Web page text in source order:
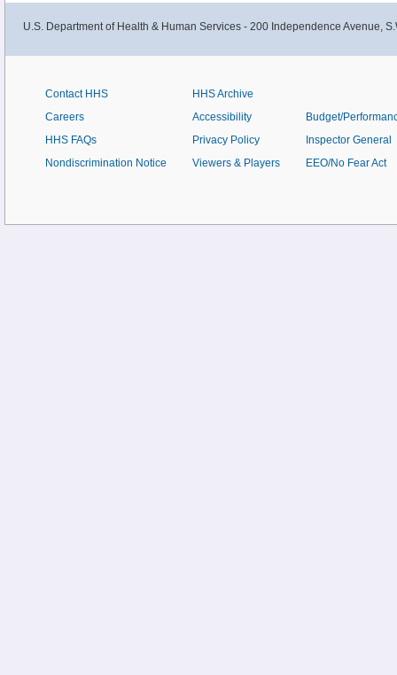
U.S. Department of Health & Human Services - 200 Independence Avenue,
Contact HHS
Careers
HHS FAQs
Nondiscrimination Notice
HHS Archive
Accessibility
Privacy Policy
Viewers & Players
Budget/
Inspector General
EEO/No Fear Act